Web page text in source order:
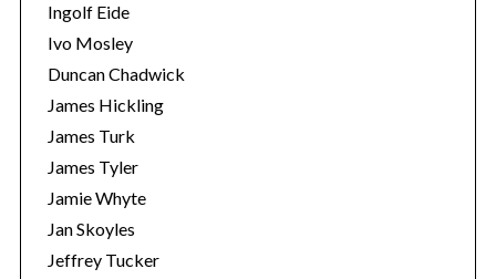
Ingolf Eide
Ivo Mosley
Duncan Chadwick
James Hickling
James Turk
James Tyler
Jamie Whyte
Jan Skoyles
Jeffrey Tucker